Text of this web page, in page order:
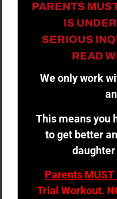
PARENTS
IS
SERIOUS
READ
We only work
This means you
to get better
daughter
Parents
Trial Workout.